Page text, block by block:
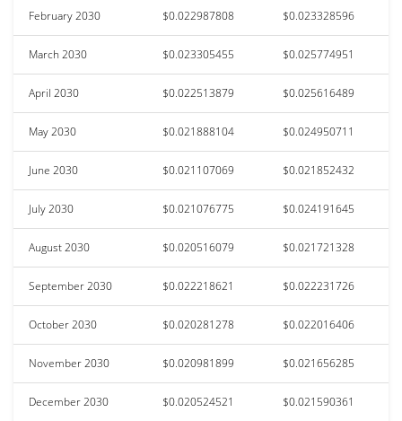
February 2030 $0.022987808 $0.023328596
March 2030 $0.023305455 $0.025774951
April 2030 $0.022513879 $0.025616489
May 2030 $0.021888104 $0.024950711
June 2030 $0.021107069 $0.021852432
July 2030 $0.021076775 $0.024191645
August 2030 $0.020516079 $0.021721328
September 2030 $0.022218621 $0.022231726
October 2030 $0.020281278 $0.022016406
November 2030 $0.020981899 $0.021656285
December 2030 $0.020524521 $0.021590361